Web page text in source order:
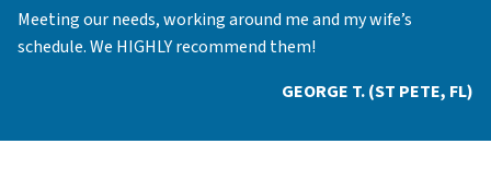
Meeting our needs, working around me and my wife’s
schedule. We HIGHLY recommend them!
GEORGE T. (ST PETE, FL)